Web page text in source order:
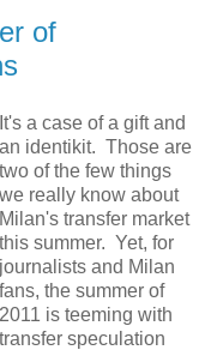
of
It's a case of a gift and
an identikit. Those are
two of the few things
we really know about
Milan's transfer market
this summer. Yet, for
journalists and Milan
fans, the summer of
2011 is teeming with
transfer speculation